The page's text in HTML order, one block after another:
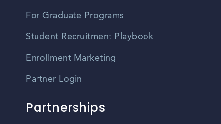
For Graduate Programs
Student Recruitment Playbook
Enrollment Marketing
Partner Login
Partnerships